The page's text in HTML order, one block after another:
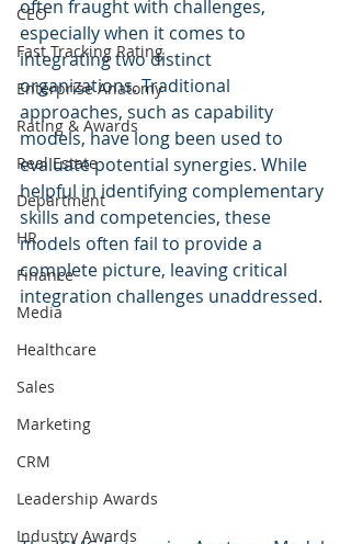
CEO
Fast Tracking Rating
Enterprise Anatomy
Rating & Awards
Real Estate
Department
HR
Finance
Media
Healthcare
Sales
Marketing
CRM
Leadership Awards
Industry Awards
often fraught with challenges,
especially when it comes to
integrating two distinct
organizations. Traditional
approaches, such as capability
models, have long been used to
evaluate potential synergies. While
helpful in identifying complementary
skills and competencies, these
models often fail to provide a
complete picture, leaving critical
integration challenges unaddressed.